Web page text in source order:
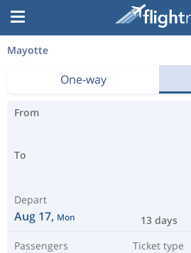
Mayotte
One-way
From
To
Depart
Aug 17, Mon 13 days
Passengers Ticket type